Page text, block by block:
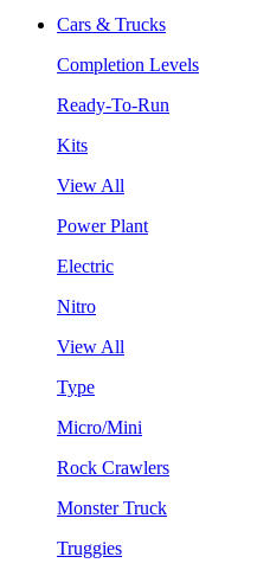
Cars & Trucks
Completion Levels
Ready-To-Run
Kits
View All
Power Plant
Electric
Nitro
View All
Type
Micro/Mini
Rock Crawlers
Monster Truck
Truggies